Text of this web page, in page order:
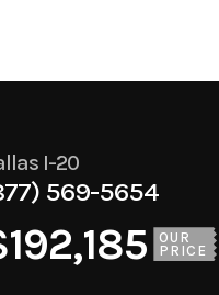
I-20
569-5654
OUR
PRICE